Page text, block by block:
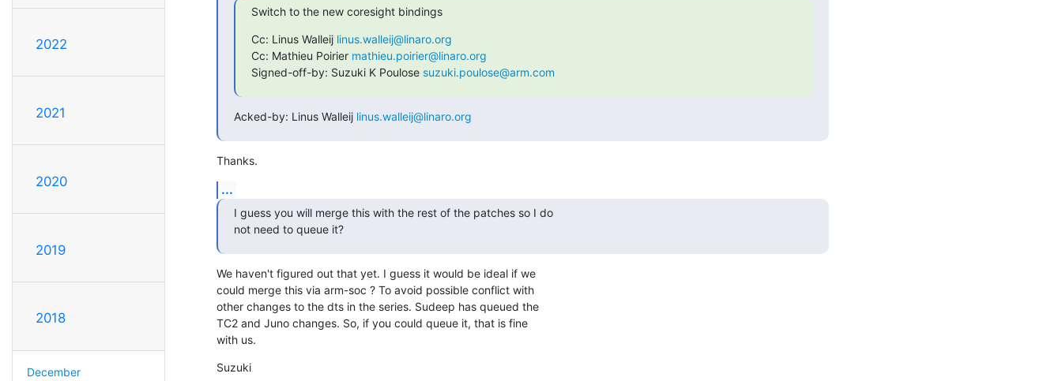
2022
2021
2020
2019
2018
December
Switch to the new coresight bindings
Cc: Linus Walleij linus.walleij@linaro.org
Cc: Mathieu Poirier mathieu.poirier@linaro.org
Signed-off-by: Suzuki K Poulose suzuki.poulose@arm.com
Acked-by: Linus Walleij linus.walleij@linaro.org
Thanks.
...
I guess you will merge this with the rest of the patches so I do
not need to queue it?
We haven't figured out that yet. I guess it would be ideal if we
could merge this via arm-soc ? To avoid possible conflict with
other changes to the dts in the series. Sudeep has queued the
TC2 and Juno changes. So, if you could queue it, that is fine
with us.
Suzuki